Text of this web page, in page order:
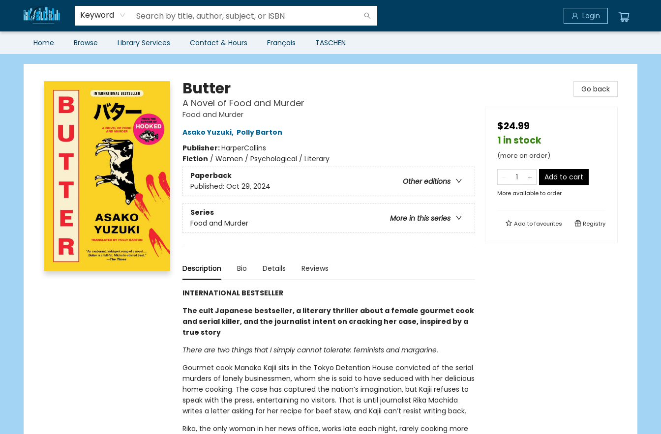
Keyword Login
Home Browse Library Services Contact & Hours Français TASCHEN
Librairie Clio
Butter
A Novel of Food and Murder
Food and Murder
Asako Yuzuki, Polly Barton
Publisher:HarperCollins
Fiction / Women / Psychological / Literary
Paperback
Other editions
Published: Oct 29, 2024
Series
More in this series
Food and Murder
Description Bio Details Reviews
INTERNATIONAL BESTSELLER
The cult Japanese bestseller, a literary thriller about a female gourmet cook
and serial killer, and the journalist intent on cracking her case, inspired by a
true story
There are two things that I simply cannot tolerate: feminists and margarine.
Gourmet cook Manako Kajii sits in the Tokyo Detention House convicted of the serial
murders of lonely businessmen, whom she is said to have seduced with her delicious
home cooking. The case has captured the nation’s imagination, but Kajii refuses to
speak with the press, entertaining no visitors. That is until journalist Rika Machida
writes a letter asking for her recipe for beef stew, and Kajii can’t resist writing back.
Rika, the only woman in her news office, works late each night, rarely cooking more
Go back
$24.99
1 in stock
(more on order)
Add to cart
More available to order
Add tofavourites Registry